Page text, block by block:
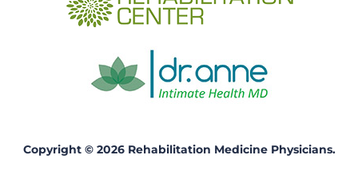
Copyright © 2026 Rehabilitation Medicine Physicians.